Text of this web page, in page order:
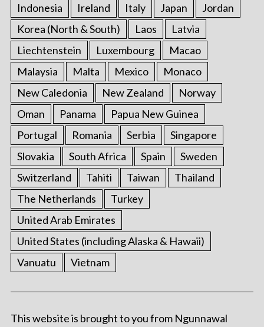
Indonesia
Ireland Italy Japan
Jordan
Korea (North & South)
Laos
Latvia
Liechtenstein
Luxembourg
Macao
Malaysia
Malta Mexico
Monaco
New Caledonia
New Zealand
Norway
Oman
Panama
Papua New Guinea
Portugal
Romania Serbia
Singapore
Slovakia
South Africa Spain
Sweden
Switzerland
Tahiti Taiwan
Thailand
The Netherlands
Turkey
United Arab Emirates
United States (including Alaska & Hawaii)
Vanuatu
Vietnam
This website is brought to you from Ngunnawal